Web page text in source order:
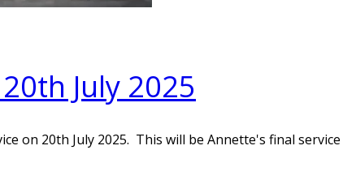
July 2025
on 20th July 2025. This will be Annette's final